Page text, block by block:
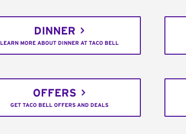
DINNER
LEARN MORE ABOUT DINNER AT TACO BELL
OFFERS
GET TACO BELL OFFERS AND DEALS